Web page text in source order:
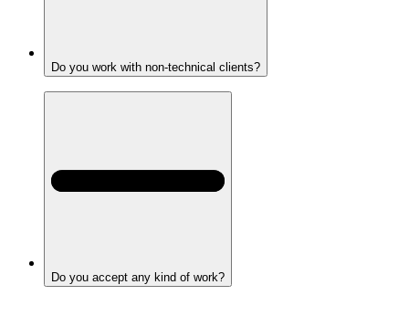
Do you work with non-technical clients?
Do you accept any kind of work?